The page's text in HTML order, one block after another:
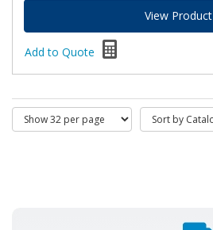
View Product
Add to Quote